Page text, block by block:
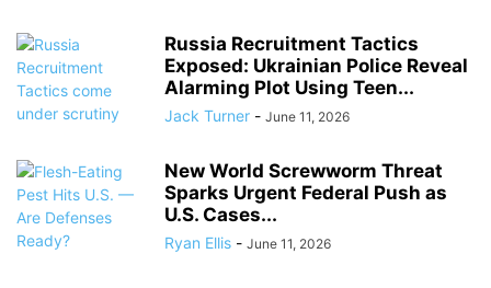
Russia Recruitment Tactics
Exposed: Ukrainian Police Reveal
Alarming Plot Using Teen...
Jack Turner - June 11, 2026
New World Screwworm Threat
Sparks Urgent Federal Push as
U.S. Cases...
Ryan Ellis - June 11, 2026